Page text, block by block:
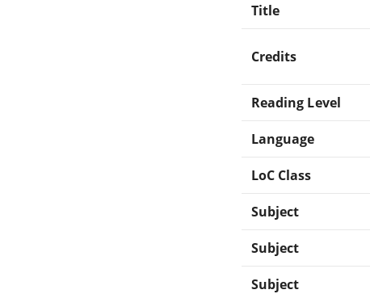
Title
Credits
Reading Level
Language
LoC Class
Subject
Subject
Subject